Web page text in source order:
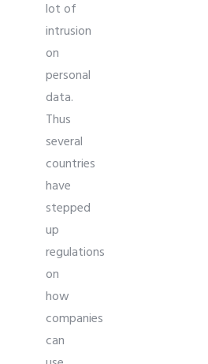
lot of
intrusion
on
personal
data.
Thus
several
countries
have
stepped
up
regulations
on
how
companies
can